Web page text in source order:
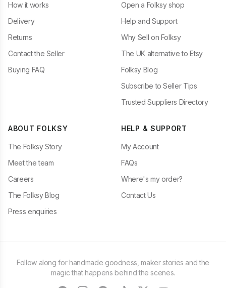
How it works
Delivery
Returns
Contact the Seller
Buying FAQ
Open a Folksy shop
Help and Support
Why Sell on Folksy
The UK alternative to Etsy
Folksy Blog
Subscribe to Seller Tips
Trusted Suppliers Directory
ABOUT FOLKSY
The Folksy Story
Meet the team
Careers
The Folksy Blog
Press enquiries
HELP & SUPPORT
My Account
FAQs
Where's my order?
Contact Us
Follow along for handmade goodness, maker stories and the
magic that happens behind the scenes.